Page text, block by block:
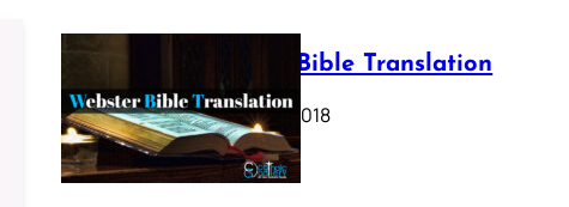
Webster Bible Translation
October 11, 2018